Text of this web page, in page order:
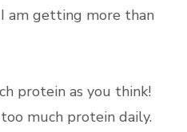
am getting more than
protein as you think!
much protein daily.